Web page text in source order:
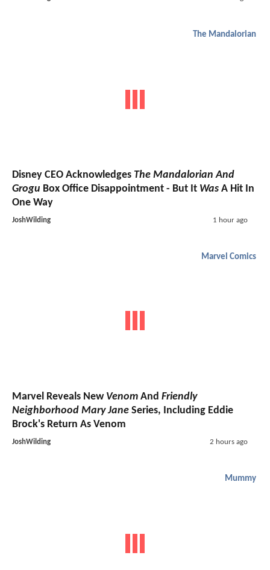
The Mandalorian
Disney CEO Acknowledges The Mandalorian And
Grogu Box Office Disappointment - But It Was A Hit In
One Way
JoshWilding 1 hour ago
Marvel Comics
Marvel Reveals New Venom And Friendly
Neighborhood Mary Jane Series, Including Eddie
Brock's Return As Venom
JoshWilding 2 hours ago
Mummy